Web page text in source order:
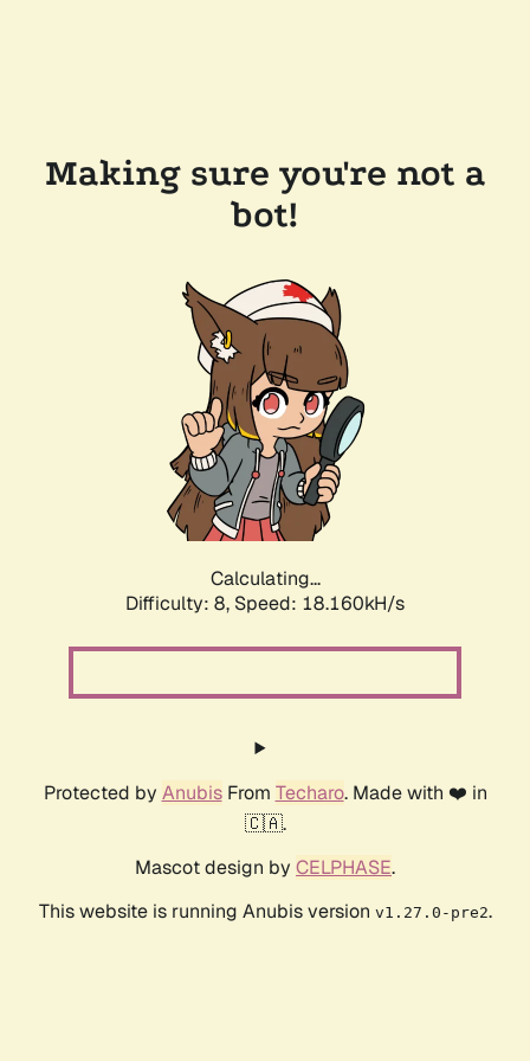
Making sure you're not a
bot!
Calculating...
Difficulty: 8, Speed: 18.160kH/s
Protected by AnubisFrom Techaro. Made with ❤️ in
🇨🇦.
Mascot design by CELPHASE.
This website is running Anubis version v1.27.0-pre2.